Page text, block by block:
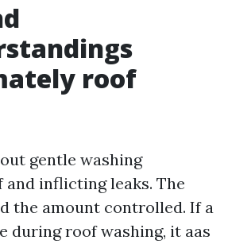
roof
gentle washing
and inflicting leaks. The
the amount controlled. If a
during roof washing, it aas